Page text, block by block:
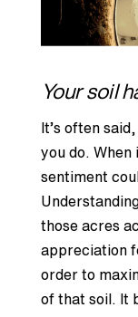
Your soil
It’s often
you do.
sentiment
those acres
appreciation
order to
of that soil. It